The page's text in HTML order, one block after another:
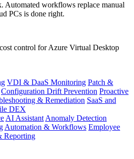
Automated workflows replace manual
PCs is done right.
control for Azure Virtual Desktop
VDI & DaaS Monitoring Patch &
Configuration Drift Prevention Proactive
& Remediation SaaS and
DEX
AI Assistant Anomaly Detection
Automation & Workflows Employee
Reporting